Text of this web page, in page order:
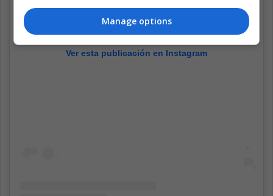
Ver esta publicación en Instagram
Manage options